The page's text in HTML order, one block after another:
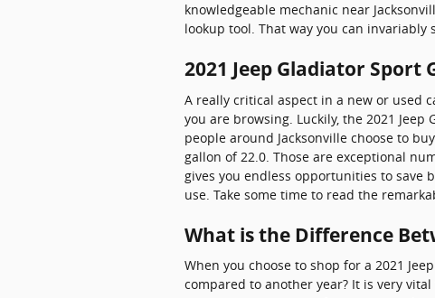
knowledgeable mechanic near
lookup tool. That way you can
2021 Jeep Gladiator Sport
A really critical aspect in a new or used
you are browsing. Luckily, the 2021
people around Jacksonville choose to
gallon of 22.0. Those are exceptional
gives you endless opportunities to save
use. Take some time to read the
What is the Difference
When you choose to shop for a 2021
compared to another year? It is very